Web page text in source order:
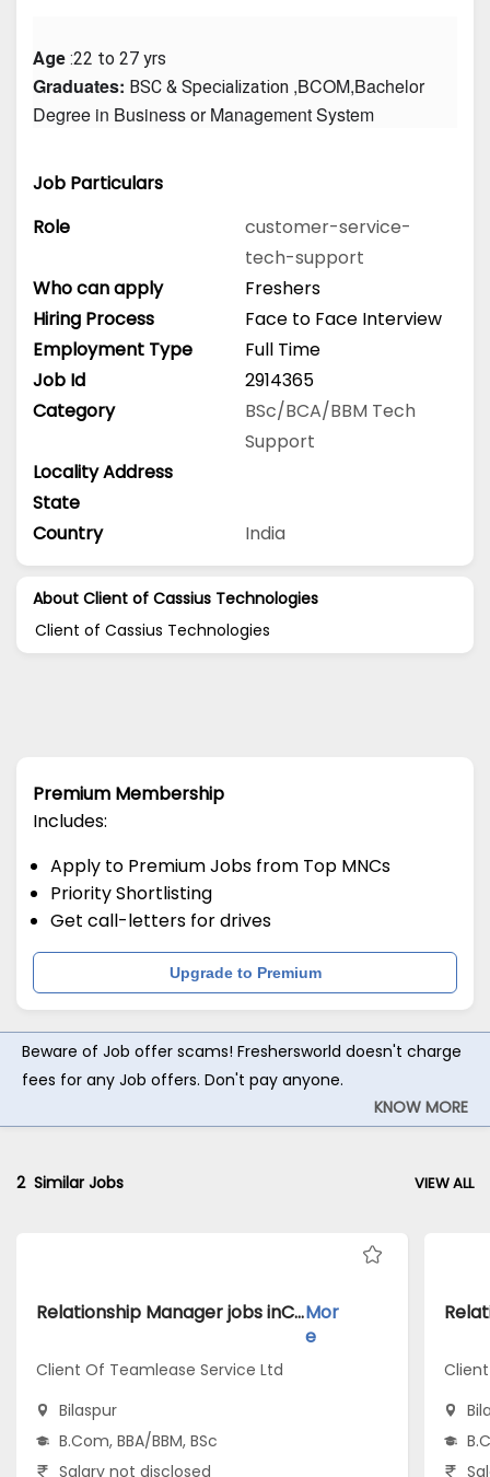
Age :22 to 27 yrs
Graduates: BSC & Specialization ,BCOM,Bachelor
Degree in Business or Management System
Job Particulars
Role
customer-service-
tech-support
Who can apply
Freshers
Hiring Process
Face to Face Interview
Employment Type
Full Time
Job Id
2914365
Category
BSc/BCA/BBM Tech
Support
Locality Address
State
Country
India
About Client of Cassius Technologies
Client of Cassius Technologies
Premium Membership
Includes:
Apply to Premium Jobs from Top MNCs
Priority Shortlisting
Get call-letters for drives
Upgrade to Premium
Beware of Job offer scams! Freshersworld doesn't charge
fees for any Job offers. Don't pay anyone.
KNOW MORE
2Similar Jobs VIEW ALL
Relationship Manager jobs inClient Of Teamlease Service Ltd atBilaspurMor
e
Client Of Teamlease Service Ltd
Bilaspur
B.Com, BBA/BBM, BSc
Salary not disclosed